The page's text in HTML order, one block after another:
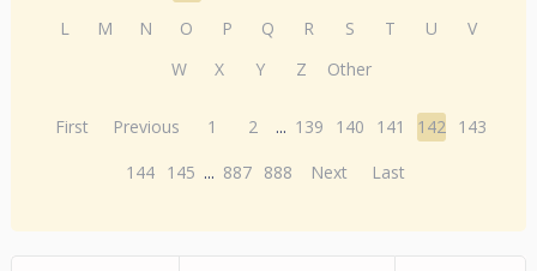
L
M N O P Q R S T U
V
W
X Y Z Other
First Previous 1 2 ... 139 140 141 142 143
144 145 ... 887 888 Next Last